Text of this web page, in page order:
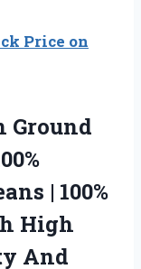
Price on
Ground
| 100%
High
And